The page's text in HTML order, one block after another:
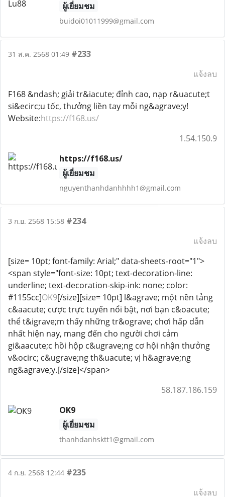
ผู้เยี่ยมชม
buidoi01011999@gmail.com
31 ส.ค. 2568 01:49 #233
แจ้งลบ
F168 &ndash; giải tr&iacute; đỉnh cao, nạp r&uacute;t
si&ecirc;u tốc, thưởng liền tay mỗi ng&agrave;y!
Website:https://f168.us/
1.54.150.9
https://f168.us/
ผู้เยี่ยมชม
nguyenthanhdanhhhh1@gmail.com
3 ก.ย. 2568 15:58 #234
แจ้งลบ
[size= 10pt; font-family: Arial;" data-sheets-root="1">
<span style="font-size: 10pt; text-decoration-line:
underline; text-decoration-skip-ink: none; color:
#1155cc]OK9[/size][size= 10pt] l&agrave; một nền tảng
c&aacute; cược trực tuyến nổi bật, nơi bạn c&oacute;
thể t&igrave;m thấy những tr&ograve; chơi hấp dẫn
nhất hiện nay, mang đến cho người chơi cảm
gi&aacute;c hồi hộp c&ugrave;ng cơ hội nhận thưởng
v&ocirc; c&ugrave;ng th&uacute; vị h&agrave;ng
ng&agrave;y.[/size]</span>
58.187.186.159
OK9
ผู้เยี่ยมชม
thanhdanhsktt1@gmail.com
4 ก.ย. 2568 12:44 #235
แจ้งลบ